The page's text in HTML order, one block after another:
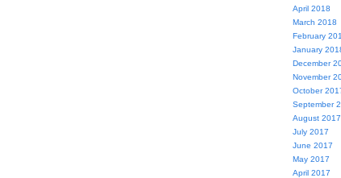
April 2018
March 2018
February
January
December
November
October
September
August 2017
July 2017
June 2017
May 2017
April 2017